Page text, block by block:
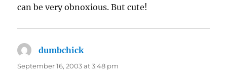
can be very obnoxious. But cute!
dumbchicksays:
September 16, 2003 at 3:48 pm